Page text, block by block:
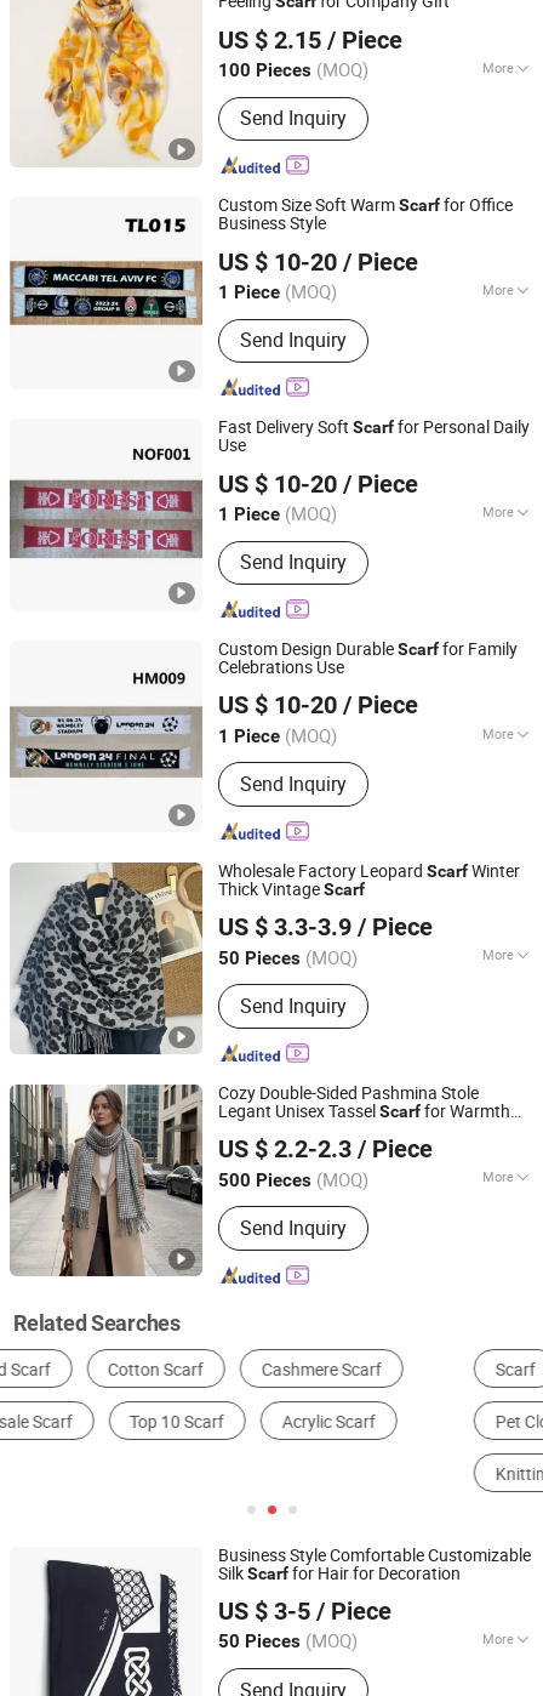
US $ 2.15 / Piece
100 Pieces (MOQ) More
Main Products:Sports Cap, Shawl,
Bucket Hat, Knitted Hat, Gloves,
Baseball Cap, Jewelry, Blanket,
Garment, Bag
Send Inquiry
Showplus Co., Limited
Zhejiang, China
Since 2022
Custom Size Soft WarmScarffor Office
Business Style
US $ 10-20 / Piece
1 Piece (MOQ) More
Thickness :Normal
Send Inquiry
Weifang E-Point Trading Co., Ltd.
Shandong, China Since 2021
Fast Delivery Soft Scarffor Personal Daily
Use
US $ 10-20 / Piece
1 Piece (MOQ) More
Main Products:Flags, Banners, Scarfs,
T-Shirts, Glasses, Wall Flags, Outdoor
Flags, Polyester Flags, National Flags,
Advertising Flags
Send Inquiry
Weifang E-Point Trading Co., Ltd.
Shandong, China Since 2021
Custom Design DurableScarffor Family
Celebrations Use
US $ 10-20 / Piece
1 Piece (MOQ) More
Length :Normal Long
Send Inquiry
Weifang E-Point Trading Co., Ltd.
Shandong, China Since 2021
Wholesale Factory Leopard ScarfWinter
Thick VintageScarf
US $ 3.3-3.9 / Piece
50 Pieces (MOQ) More
Main Products:Scarf, Fashionable
Scarf, Shawl, Ladies' Scarf, Ladies'
Shawl, Warm Scarf, Cashmere Scarf
Send Inquiry
Hangzhou Zhiyi Garments Co., Ltd
Zhejiang, China Since 2025
Cozy Double-Sided Pashmina Stole
Legant Unisex TasselScarffor Warmth
US $ 2.2-2.3 / Piece
500 Pieces (MOQ) More
Length :Lenthen
Send Inquiry
Shanghai Heyin Silk Co., Ltd.
Shanghai, China Since 2025
Related Searches
Scarf Bandana, Headband & Cravat Shawl
Pet Clothing & Accessories Other Apparel
Business Style Comfortable Customizable
SilkScarffor Hair for Decoration
US $ 3-5 / Piece
50 Pieces (MOQ) More
Main Products:Silk Necktie, Scarf,
Bow Tie
Send Inquiry
Shengzhou Future Necktie & Dress Co., Ltd.
Zhejiang, China Since 2004